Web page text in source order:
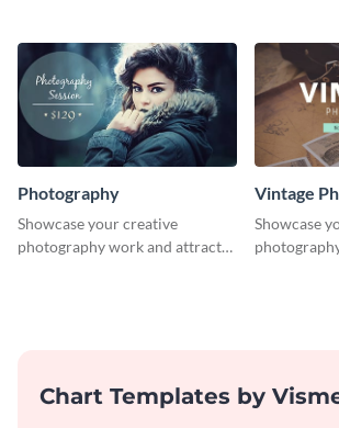
Photography
Showcase your creative
photography work and attract
Vintage
Showcase
Chart Templates by